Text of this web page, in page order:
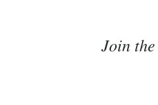
Join the